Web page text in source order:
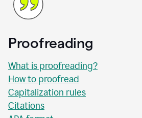
Proofreading
What is proofreading?
How to proofread
Capitalization rules
Citations